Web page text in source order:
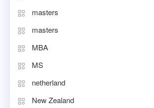
masters
masters
MBA
MS
netherland
New Zealand